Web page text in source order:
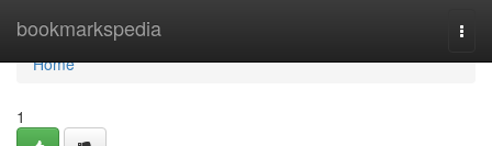
bookmarkspedia
Home
Home
1